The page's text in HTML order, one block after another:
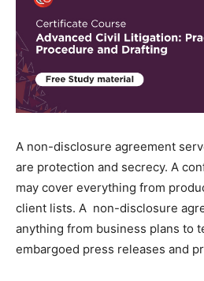
A non-disclosure agreement
are protection and secrecy. A
may cover everything from
client lists. A non-disclosure
anything from business plans to
embargoed press releases and